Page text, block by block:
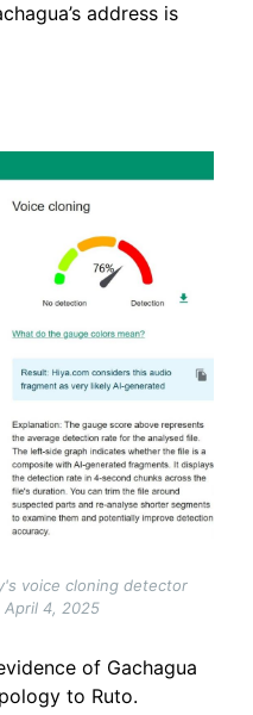
address is
voice cloning detector
4, 2025
of Gachagua
to Ruto.